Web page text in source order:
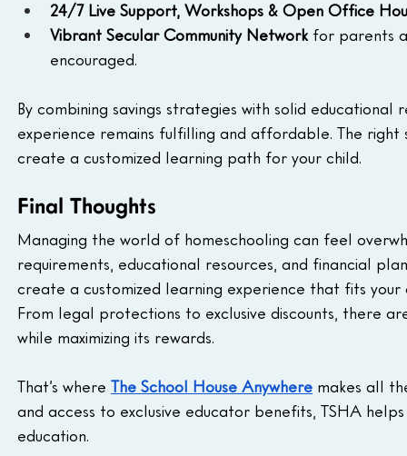
24/7 Live Support, Workshops & Open Office
Vibrant Secular Community Network for parents
encouraged.
By combining savings strategies with solid
experience remains fulfilling and affordable. The
create a customized learning path for your child.
Final Thoughts
Managing the world of homeschooling can feel
requirements, educational resources, and financial
create a customized learning experience that fits
From legal protections to exclusive discounts, there
while maximizing its rewards.
That’s where The School House Anywhere makes all
and access to exclusive educator benefits, TSHA
education.